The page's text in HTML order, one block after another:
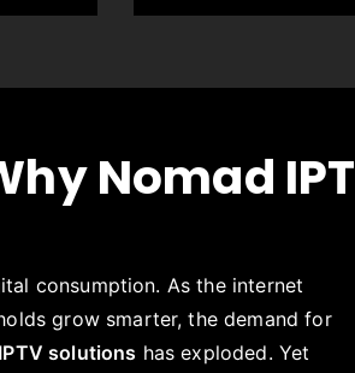
Nomad
consumption. As the internet
grow smarter, the demand for
solutions has exploded. Yet